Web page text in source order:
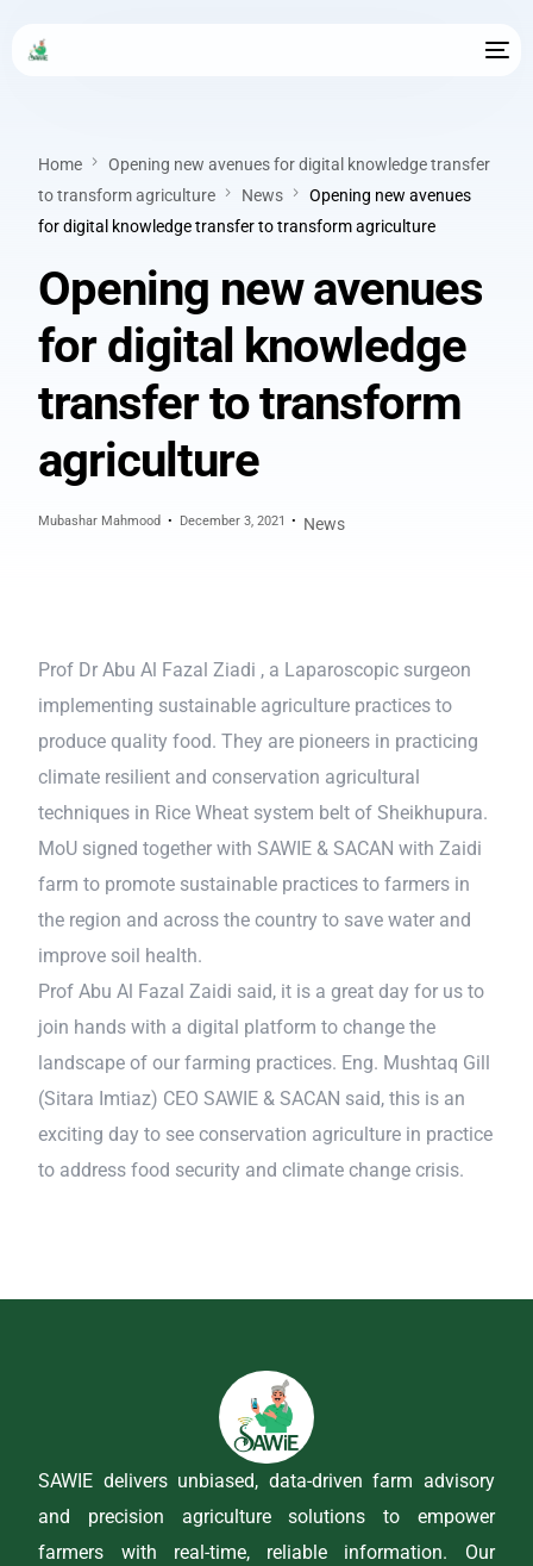
Home
Opening new avenues for digital knowledge transfer
to transform agriculture
News
Opening new avenues
for digital knowledge transfer to transform agriculture
Opening new avenues
for digital knowledge
transfer to transform
agriculture
Mubashar Mahmood December 3, 2021 News
Prof Dr Abu Al Fazal Ziadi , a Laparoscopic surgeon
implementing sustainable agriculture practices to
produce quality food. They are pioneers in practicing
climate resilient and conservation agricultural
techniques in Rice Wheat system belt of Sheikhupura.
MoU signed together with SAWIE & SACAN with Zaidi
farm to promote sustainable practices to farmers in
the region and across the country to save water and
improve soil health.
Prof Abu Al Fazal Zaidi said, it is a great day for us to
join hands with a digital platform to change the
landscape of our farming practices. Eng. Mushtaq Gill
(Sitara Imtiaz) CEO SAWIE & SACAN said, this is an
exciting day to see conservation agriculture in practice
to address food security and climate change crisis.
SAWIE delivers unbiased, data-driven farm advisory
and precision agriculture solutions to empower
farmers with real-time, reliable information. Our